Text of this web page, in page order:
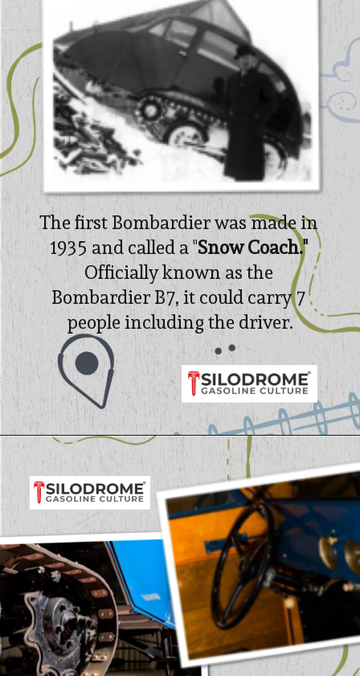
The first Bombardier was made in
1935 and called a "
Snow Coach."
Officially known as the
Bombardier B7, it could carry 7
people including the driver.